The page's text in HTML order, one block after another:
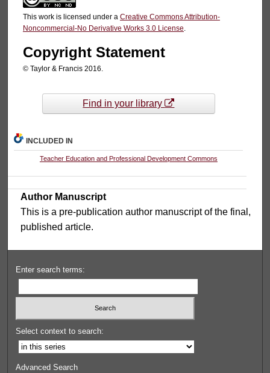
This work is licensed under a Creative Commons Attribution-
Noncommercial-No Derivative Works 3.0 License.
Copyright Statement
© Taylor & Francis 2016.
Find in your library
INCLUDED IN
Teacher Education and Professional Development Commons
Author Manuscript
This is a pre-publication author manuscript of the final,
published article.
Enter search terms:
Select context to search:
Advanced Search